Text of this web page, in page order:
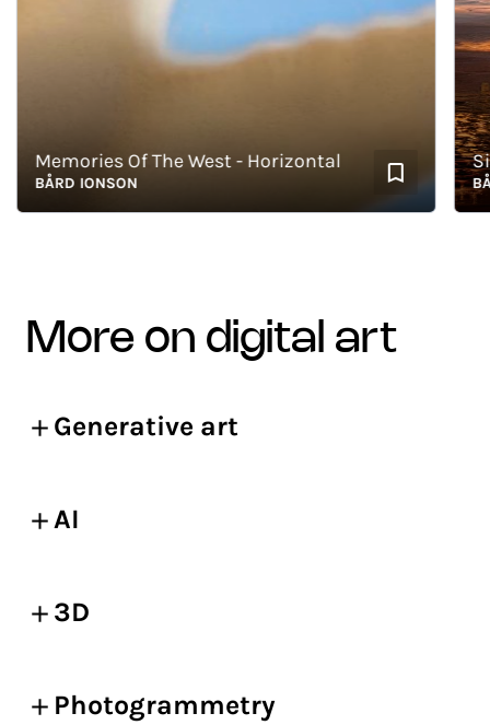
Memories Of The West - Horizontal
BÅRD IONSON
more on digital art
Generative art
AI
3D
Photogrammetry